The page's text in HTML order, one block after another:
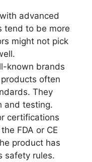
advanced
tend to be more
might not pick
known brands
often
They
and testing.
certifications
FDA or CE
product has
safety rules.